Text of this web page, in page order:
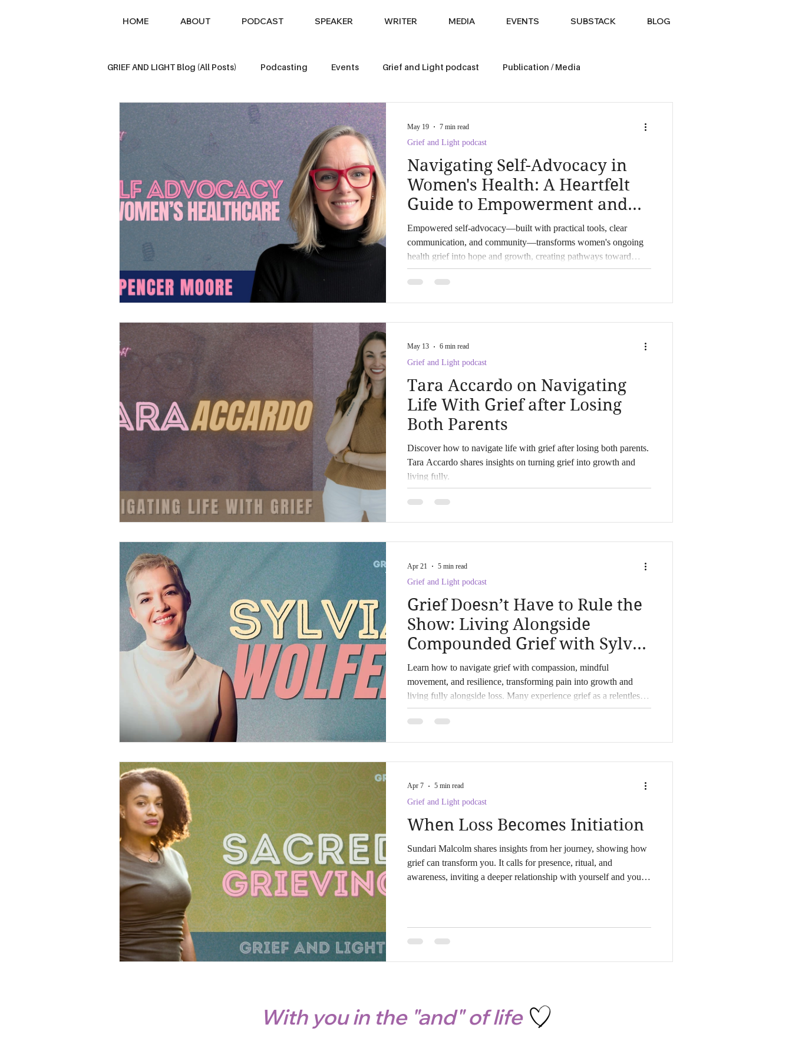
HOME ABOUT PODCAST SPEAKER WRITER MEDIA EVENTS SUBSTACK BLOG
GRIEF AND LIGHT Blog (All Posts) Podcasting Events Grief and Light podcast Publication / Media
Loss of a Parent Sibling Loss Pet Loss
Navigating Self-Advocacy in
Women's Health: A Heartfelt
Guide to Empowerment and
Hope
Empowered self-advocacy—built with practical tools, clear
communication, and community—transforms women's ongoing
health grief into hope and growth, creating pathways toward
equitable, compassionate care.
Grief and Light podcast
May 19 7 min read
Tara Accardo on Navigating
Life With Grief after Losing
Both Parents
Discover how to navigate life with grief after losing both parents.
Tara Accardo shares insights on turning grief into growth and
living fully.
Grief and Light podcast
May 13 6 min read
Grief Doesn’t Have to Rule the
Show: Living Alongside
Compounded Grief with Sylvia
Wolfer
Learn how to navigate grief with compassion, mindful
movement, and resilience, transforming pain into growth and
living fully alongside loss. Many experience grief as a relentless
wave, but some, like Sylvia Wolfer, have learned to navigate the
tides with resilience and grace. If you're questioning how to move
Grief and Light podcast
Apr 21 5 min read
When Loss Becomes Initiation
Sundari Malcolm shares insights from her journey, showing how
grief can transform you. It calls for presence, ritual, and
awareness, inviting a deeper relationship with yourself and your
Grief and Light podcast
Apr 7 5 min read
With you in the "and" of life